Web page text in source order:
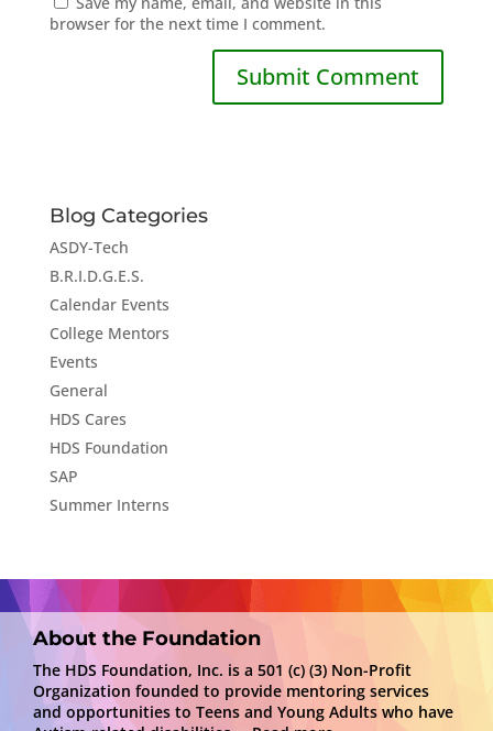
browser for the next time I comment.
Blog Categories
ASDY-Tech
B.R.I.D.G.E.S.
Calendar Events
College Mentors
Events
General
HDS Cares
HDS Foundation
SAP
Summer Interns
About the Foundation
The HDS Foundation, Inc. is a 501 (c) (3) Non-Profit
Organization founded to provide mentoring services
and opportunities to Teens and Young Adults who have